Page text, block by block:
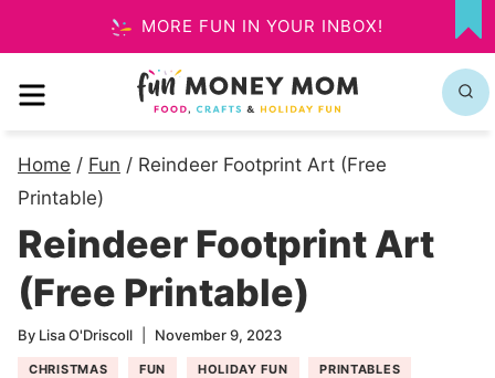
to
content
MORE FUN IN YOUR INBOX!
MY
MENU
Home / Fun / Reindeer Footprint Art (Free
Printable)
Reindeer Footprint Art
(Free Printable)
By Lisa O'Driscoll November 9, 2023
CHRISTMAS FUN HOLIDAY FUN PRINTABLES